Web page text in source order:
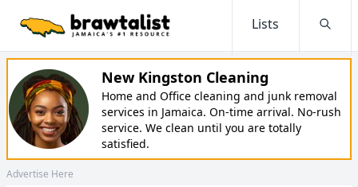
Lists
New Kingston Cleaning
Home and Office cleaning and junk removal
services in Jamaica. On-time arrival. No-rush
service. We clean until you are totally
satisfied.
Advertise Here